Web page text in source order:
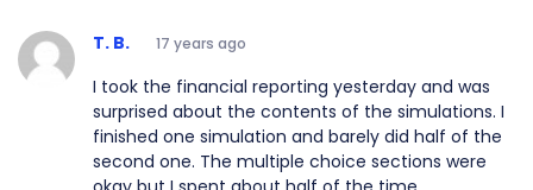
T. B. 17 years ago
I took the financial reporting yesterday and was
surprised about the contents of the simulations. I
finished one simulation and barely did half of the
second one. The multiple choice sections were